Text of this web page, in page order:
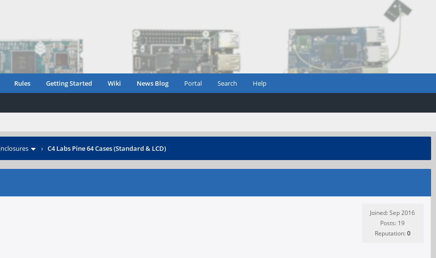
Rules Getting Started Wiki News Blog Portal Search Help
› C4 Labs Pine 64 Cases (Standard & LCD)
Joined: Sep 2016
Posts: 19
Reputation:0